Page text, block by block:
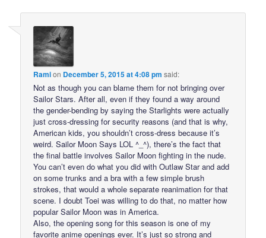
Ramion December 5, 2015 at 4:08 pm said:
Not as though you can blame them for not bringing over
Sailor Stars. After all, even if they found a way around
the gender-bending by saying the Starlights were actually
just cross-dressing for security reasons (and that is why,
American kids, you shouldn’t cross-dress because it’s
weird. Sailor Moon Says LOL ^_^), there’s the fact that
the final battle involves Sailor Moon fighting in the nude.
You can’t even do what you did with Outlaw Star and add
on some trunks and a bra with a few simple brush
strokes, that would a whole separate reanimation for that
scene. I doubt Toei was willing to do that, no matter how
popular Sailor Moon was in America.
Also, the opening song for this season is one of my
favorite anime openings ever. It’s just so strong and